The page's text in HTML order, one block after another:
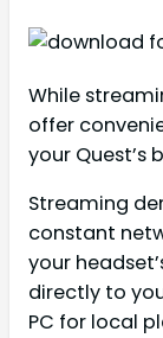
While
offer
your Quest’s
Streaming
constant
your
directly to
PC for local